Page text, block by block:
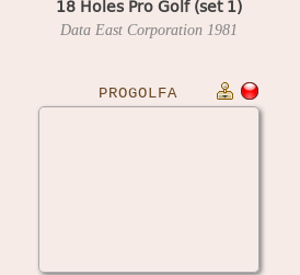
18 Holes Pro Golf (set 1)
Data East Corporation 1981
PROGOLFA